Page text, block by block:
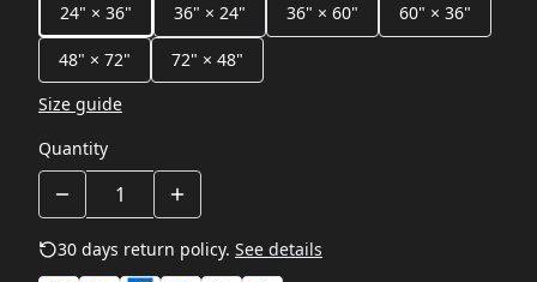
24" × 36"
36" × 24" 36" × 60" 60" × 36"
48" × 72"
72" × 48"
Size guide
Quantity
30 days return policy. See details